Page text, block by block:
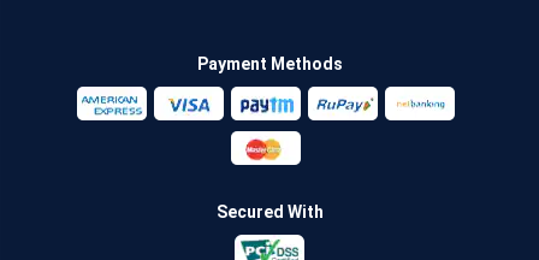
Payment Methods
Secured With